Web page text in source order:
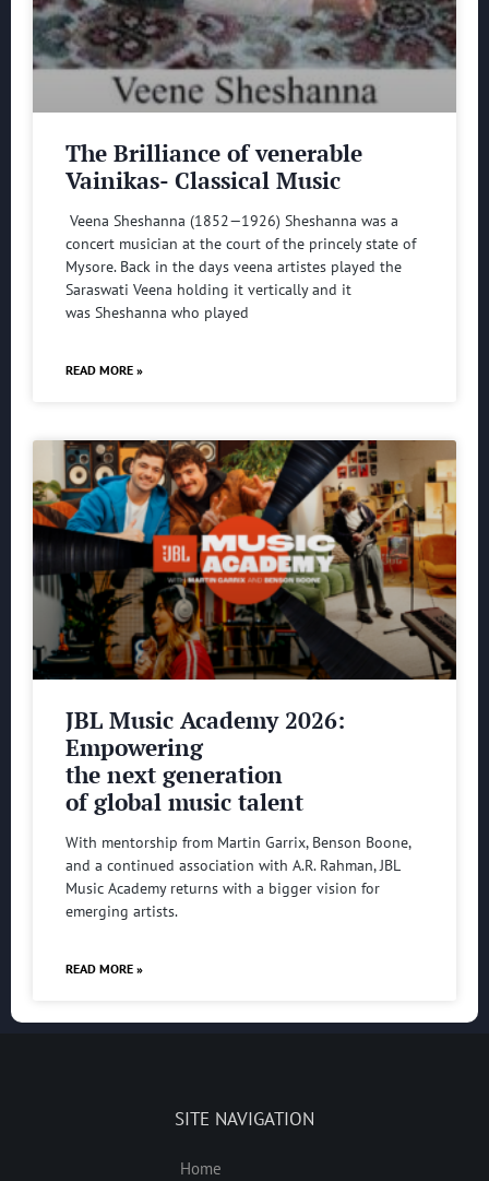
The Brilliance of venerable
Vainikas- Classical Music
Veena Sheshanna (1852—1926) Sheshanna was a
concert musician at the court of the princely state of
Mysore. Back in the days veena artistes played the
Saraswati Veena holding it vertically and it
was Sheshanna who played
READ MORE »
JBL Music Academy 2026:
Empowering
the next generation
of global music talent
With mentorship from Martin Garrix, Benson Boone,
and a continued association with A.R. Rahman, JBL
Music Academy returns with a bigger vision for
emerging artists.
READ MORE »
SITE NAVIGATION
Home